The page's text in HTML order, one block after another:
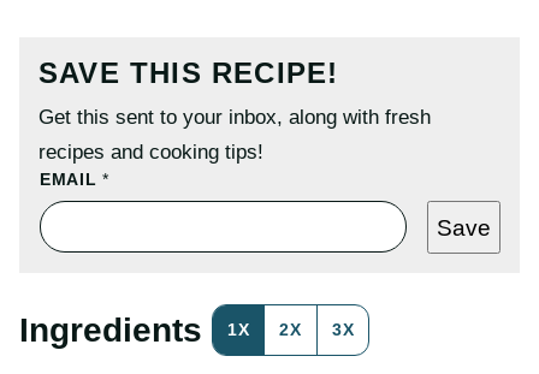
SAVE THIS RECIPE!
Get this sent to your inbox, along with fresh
recipes and cooking tips!
E
A
I
M
EMAIL*
Save
Ingredients 1X 2X 3X